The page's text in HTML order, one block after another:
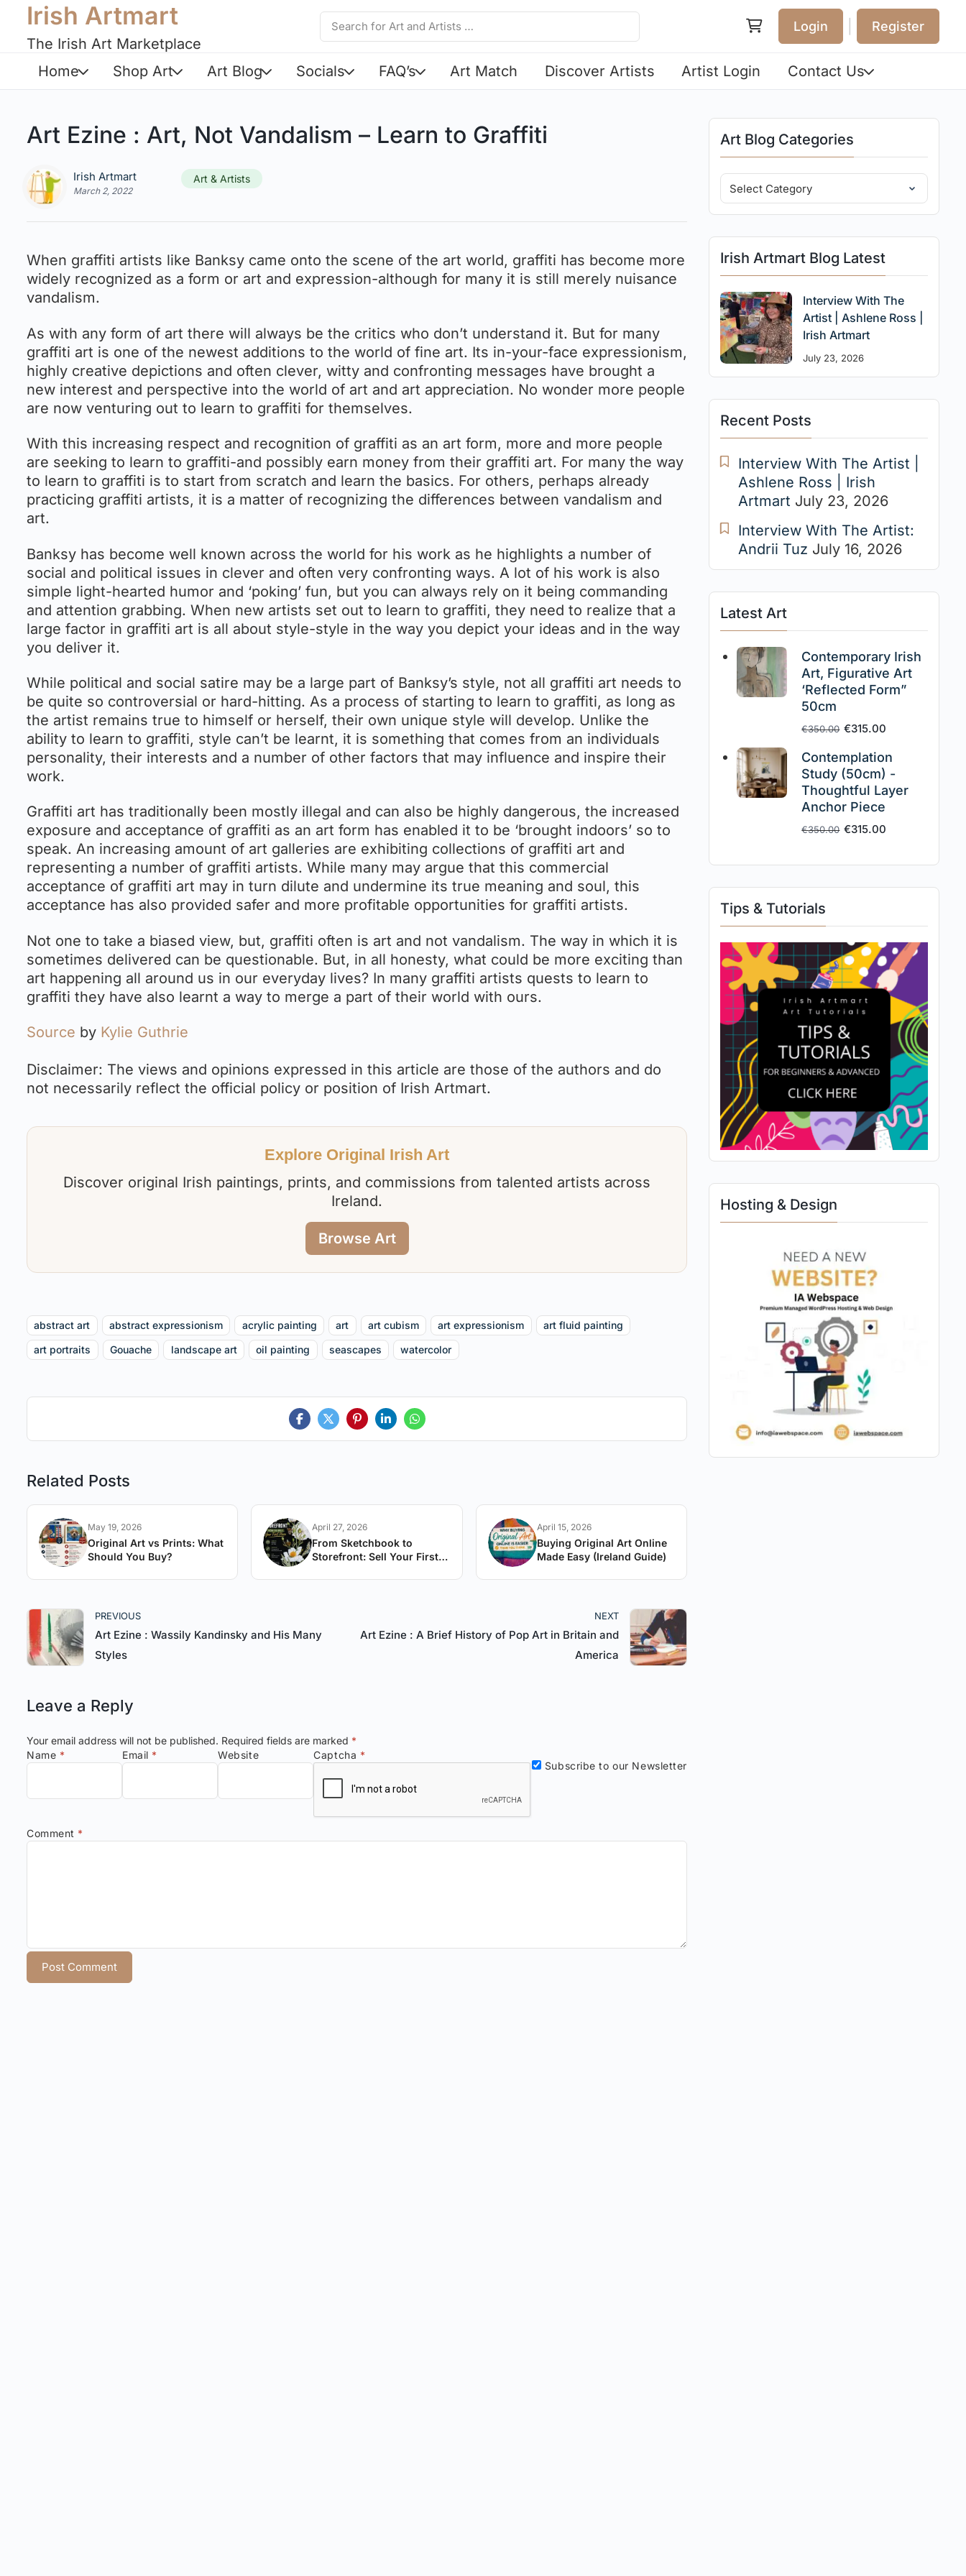
Irish Artmart
The Irish Art Marketplace
Login Register
Home Shop Art Art Blog Socials FAQ’s Art Match Discover Artists Artist Login Contact Us
Art Ezine : Art, Not Vandalism – Learn to Graffiti
Irish Artmart
March 2, 2022
Art & Artists
When graffiti artists like Banksy came onto the scene of the art world, graffiti has become more
widely recognized as a form or art and expression-although for many it is still merely nuisance
vandalism.
As with any form of art there will always be the critics who don’t understand it. But for many
graffiti art is one of the newest additions to the world of fine art. Its in-your-face expressionism,
highly creative depictions and often clever, witty and confronting messages have brought a
new interest and perspective into the world of art and art appreciation. No wonder more people
are now venturing out to learn to graffiti for themselves.
With this increasing respect and recognition of graffiti as an art form, more and more people
are seeking to learn to graffiti-and possibly earn money from their graffiti art. For many the way
to learn to graffiti is to start from scratch and learn the basics. For others, perhaps already
practicing graffiti artists, it is a matter of recognizing the differences between vandalism and
art.
Banksy has become well known across the world for his work as he highlights a number of
social and political issues in clever and often very confronting ways. A lot of his work is also
simple light-hearted humor and ‘poking’ fun, but you can always rely on it being commanding
and attention grabbing. When new artists set out to learn to graffiti, they need to realize that a
large factor in graffiti art is all about style-style in the way you depict your ideas and in the way
you deliver it.
While political and social satire may be a large part of Banksy’s style, not all graffiti art needs to
be quite so controversial or hard-hitting. As a process of starting to learn to graffiti, as long as
the artist remains true to himself or herself, their own unique style will develop. Unlike the
ability to learn to graffiti, style can’t be learnt, it is something that comes from an individuals
personality, their interests and a number of other factors that may influence and inspire their
work.
Graffiti art has traditionally been mostly illegal and can also be highly dangerous, the increased
exposure and acceptance of graffiti as an art form has enabled it to be ‘brought indoors’ so to
speak. An increasing amount of art galleries are exhibiting collections of graffiti art and
representing a number of graffiti artists. While many may argue that this commercial
acceptance of graffiti art may in turn dilute and undermine its true meaning and soul, this
acceptance has also provided safer and more profitable opportunities for graffiti artists.
Not one to take a biased view, but, graffiti often is art and not vandalism. The way in which it is
sometimes delivered can be questionable. But, in all honesty, what could be more exciting than
art happening all around us in our everyday lives? In many graffiti artists quests to learn to
graffiti they have also learnt a way to merge a part of their world with ours.
Source by Kylie Guthrie
Disclaimer: The views and opinions expressed in this article are those of the authors and do
not necessarily reflect the official policy or position of Irish Artmart.
Explore Original Irish Art
Discover original Irish paintings, prints, and commissions from talented artists across
Ireland.
Browse Art
abstract art abstract expressionism acrylic painting art art cubism art expressionism
art fluid painting
art portraits
Gouache landscape art oil painting seascapes watercolor
Related Posts
May 19, 2026
Original Art vs Prints: What
Should You Buy?
April 27, 2026
From Sketchbook to
Storefront: Sell Your First
April 15, 2026
Buying Original Art Online
Made Easy (Ireland Guide)
PREVIOUS
Art Ezine : Wassily Kandinsky and His Many
Styles
NEXT
Art Ezine : A Brief History of Pop Art in Britain and
America
Leave a Reply
Your email address will not be published. Required fields are marked *
Comment *
Name * Email * Website Captcha *
Subscribe to our Newsletter
Art Blog Categories
Irish Artmart Blog Latest
Interview With The
Artist | Ashlene Ross |
Irish Artmart
July 23, 2026
Recent Posts
Interview With The Artist |
Ashlene Ross | Irish
Artmart July 23, 2026
Interview With The Artist:
Andrii Tuz July 16, 2026
Latest Art
Contemporary Irish
Art, Figurative Art
‘Reflected Form”
50cm
€350.00 €315.00
Contemplation
Study (50cm) -
Thoughtful Layer
Anchor Piece
€350.00 €315.00
Tips & Tutorials
Hosting & Design